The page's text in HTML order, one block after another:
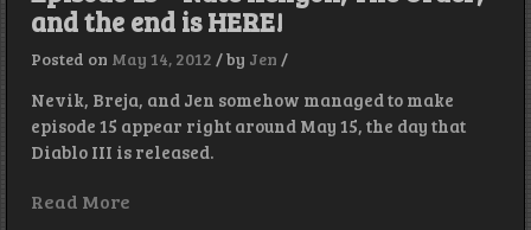
and the end is HERE!
Posted on May 14, 2012 /by Jen /
Nevik, Breja, and Jen somehow managed to make
episode 15 appear right around May 15, the day that
Diablo III is released.
Read More